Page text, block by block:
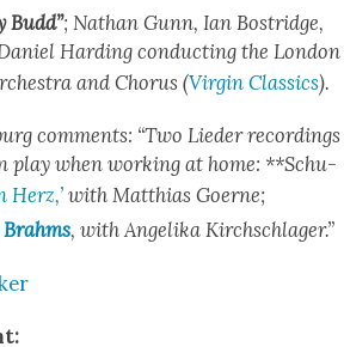
Budd”; Nathan Gunn, Ian Bostridge,
Hard­ing con­duct­ing the Lon­don
and Cho­rus (Vir­gin Clas­sics).
com­ments: “Two Lieder
play when work­ing at home: **Schu­
Herz,’ with Matthias Goerne;
Brahms, with Ange­li­ka Kirch­schlager.”